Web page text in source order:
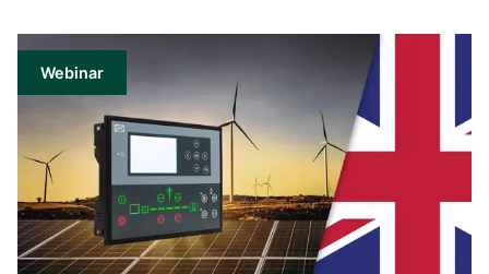
Webinar